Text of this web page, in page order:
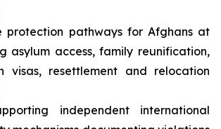
protection pathways for Afghans at
asylum access, family reunification,
visas, resettlement and relocation
independent international